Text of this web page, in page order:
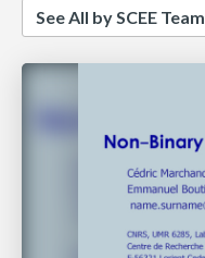
See All by SCEE Team